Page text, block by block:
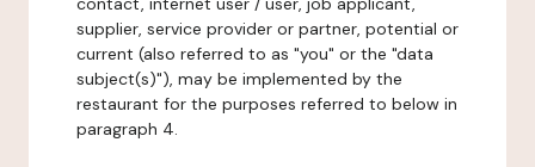
supplier, service provider or partner, potential or
current (also referred to as "you" or the "data
subject(s)"), may be implemented by the
restaurant for the purposes referred to below in
paragraph 4.